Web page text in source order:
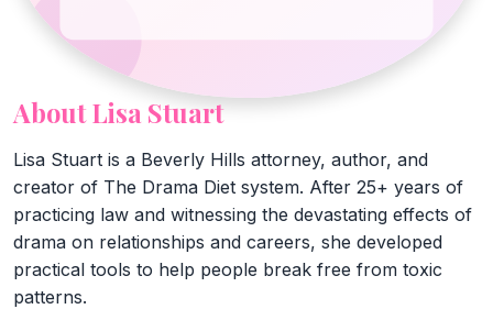
About Lisa Stuart
Lisa Stuart is a Beverly Hills attorney, author, and
creator of The Drama Diet system. After 25+ years of
practicing law and witnessing the devastating effects of
drama on relationships and careers, she developed
practical tools to help people break free from toxic
patterns.